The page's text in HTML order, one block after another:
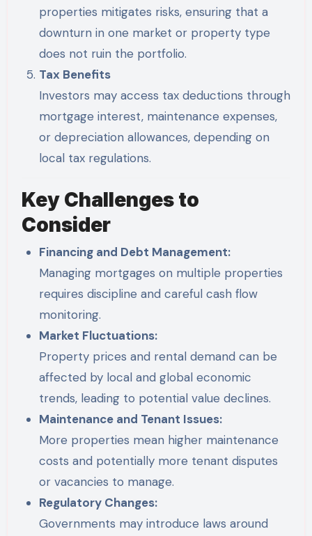
properties mitigates risks, ensuring that a
downturn in one market or property type
does not ruin the portfolio.
Tax Benefits
Investors may access tax deductions through
mortgage interest, maintenance expenses,
or depreciation allowances, depending on
local tax regulations.
Key Challenges to
Consider
Financing and Debt Management:
Managing mortgages on multiple properties
requires discipline and careful cash flow
monitoring.
Market Fluctuations:
Property prices and rental demand can be
affected by local and global economic
trends, leading to potential value declines.
Maintenance and Tenant Issues:
More properties mean higher maintenance
costs and potentially more tenant disputes
or vacancies to manage.
Regulatory Changes:
Governments may introduce laws around